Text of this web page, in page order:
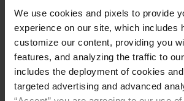
We use cookies and pixels to provide
experience on our site, which includes
customize our content, providing you
features, and analyzing the traffic to
includes the deployment of cookies
targeted advertising and advanced
Read the 2023 Gratitude
Over this past year, our St.
has come together to support our
and staff in amazing ways. I hope